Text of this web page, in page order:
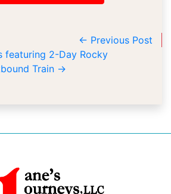
← Previous Post
featuring 2-Day Rocky
Train →